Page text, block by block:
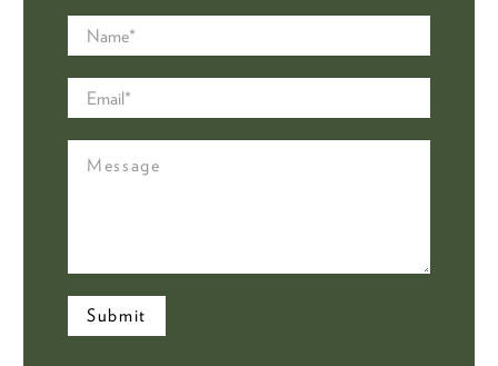
Name*
Email*
Message
Submit